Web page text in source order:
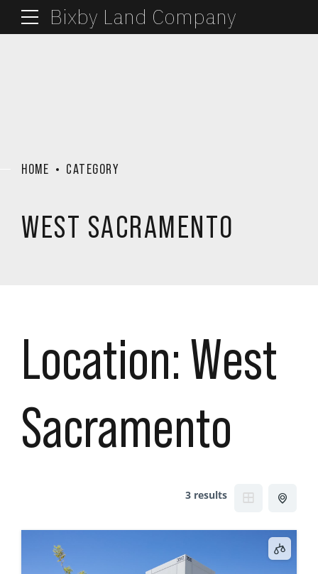
Bixby Land Company
HOME CATEGORY
WEST SACRAMENTO
Location: West
Sacramento
3 results